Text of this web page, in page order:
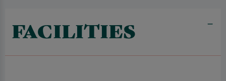
FACILITIES